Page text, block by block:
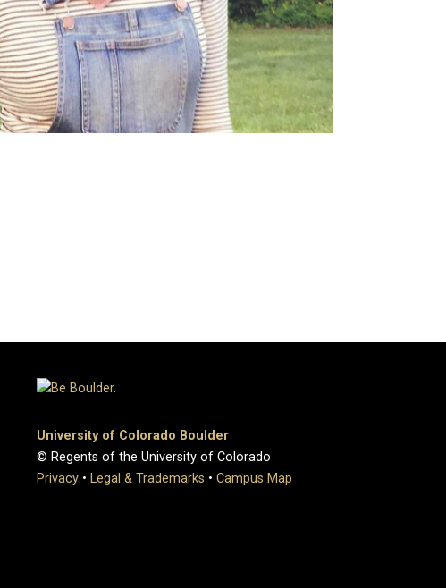
University of Colorado Boulder
© Regents of the University of Colorado
Privacy • Legal & Trademarks • Campus Map